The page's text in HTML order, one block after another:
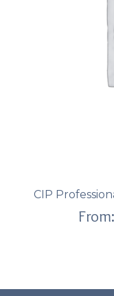
CIP
From: